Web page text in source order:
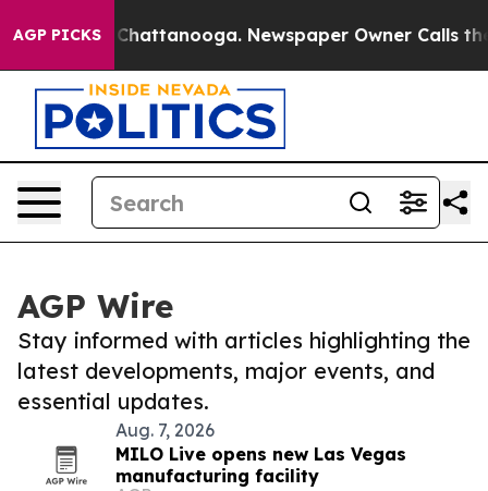
AGP PICKS
in Chattanooga. Newspaper Owner Calls the
AGP Wire
Stay informed with articles highlighting the
latest developments, major events, and
essential updates.
Aug. 7, 2026
MILO Live opens new Las Vegas
manufacturing facility